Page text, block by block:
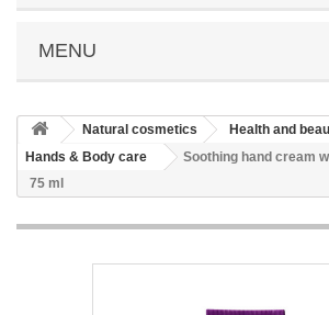
MENU
Natural cosmetics
Health and
Hands & Body care
Soothing hand cream
75 ml